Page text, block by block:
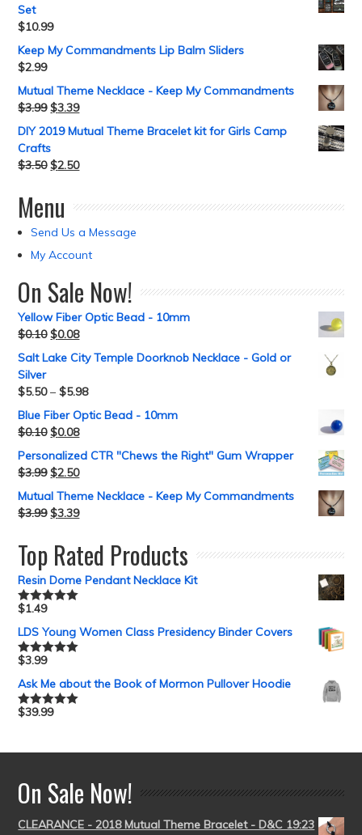
Set
$10.99
Keep My Commandments Lip Balm Sliders
$2.99
Mutual Theme Necklace - Keep My Commandments
$3.99 $3.39
DIY 2019 Mutual Theme Bracelet kit for Girls Camp
Crafts
$3.50 $2.50
Menu
Send Us a Message
My Account
On Sale Now!
Yellow Fiber Optic Bead - 10mm
$0.10 $0.08
Salt Lake City Temple Doorknob Necklace - Gold or
Silver
$5.50–$5.98
Blue Fiber Optic Bead - 10mm
$0.10 $0.08
Personalized CTR "Chews the Right" Gum Wrapper
$3.99 $2.50
Mutual Theme Necklace - Keep My Commandments
$3.99 $3.39
Top Rated Products
Resin Dome Pendant Necklace Kit
Rated5.00
$1.49
LDS Young Women Class Presidency Binder Covers
Rated5.00
$3.99
Ask Me about the Book of Mormon Pullover Hoodie
Rated5.00
$39.99
On Sale Now!
CLEARANCE - 2018 Mutual Theme Bracelet - D&C 19:23